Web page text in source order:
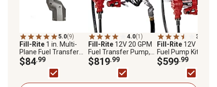
5.0(9)
Fill-Rite 1 in. Multi-
Plane Fuel Transfer
Swivel, S100H1315
$84.99
4.0(1)
Fill-Rite 12V 20 GPM
Fuel Transfer Pump,
Suction Pipe, 18 in.
Discharge Hose,
Automatic Nozzle, &
Swivel, FR4220HDSQ
$819.99
3.9
Fill-Rite 12V
Fuel Pump Kit with
Auto Nozzle/Filter,
FR1210HA1F,
FR1210HA1F
$599.99